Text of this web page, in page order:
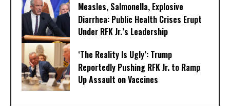
Measles, Salmonella, Explosive
Diarrhea: Public Health Crises Erupt
Under RFK Jr.’s Leadership
‘The Reality Is Ugly’: Trump
Reportedly Pushing RFK Jr. to Ramp
Up Assault on Vaccines